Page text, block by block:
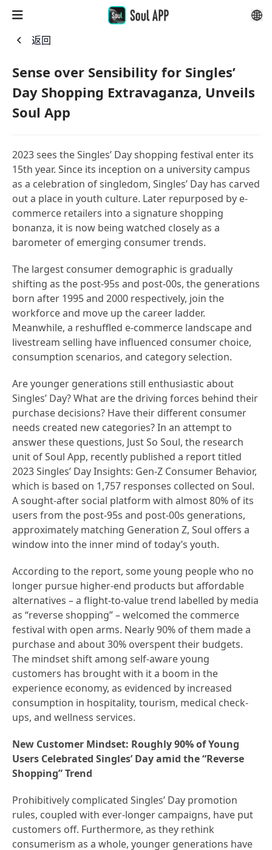
返回
Sense over Sensibility for Singles’
Day Shopping Extravaganza, Unveils
Soul App
2023 sees the Singles’ Day shopping festival enter its
15th year. Since its inception on a university campus
as a celebration of singledom, Singles’ Day has carved
out a place in youth culture. Later repurposed by e-
commerce retailers into a signature shopping
bonanza, it is now being watched closely as a
barometer of emerging consumer trends.
The largest consumer demographic is gradually
shifting as the post-95s and post-00s, the generations
born after 1995 and 2000 respectively, join the
workforce and move up the career ladder.
Meanwhile, a reshuffled e-commerce landscape and
livestream selling have influenced consumer choice,
consumption scenarios, and category selection.
Are younger generations still enthusiastic about
Singles’ Day? What are the driving forces behind their
purchase decisions? Have their different consumer
needs created new categories? In an attempt to
answer these questions, Just So Soul, the research
unit of Soul App, recently published a report titled
2023 Singles’ Day Insights: Gen-Z Consumer Behavior,
which is based on 1,757 responses collected on Soul.
A sought-after social platform with almost 80% of its
users from the post-95s and post-00s generations,
approximately matching Generation Z, Soul offers a
window into the inner mind of today’s youth.
According to the report, some young people who no
longer pursue higher-end products but affordable
alternatives – a flight-to-value trend labelled by media
as “reverse shopping” – welcomed the commerce
festival with open arms. Nearly 90% of them made a
purchase and about 30% overspent their budgets.
The mindset shift among self-aware young
customers has brought with it a boom in the
experience economy, as evidenced by increased
consumption in hospitality, tourism, medical check-
ups, and wellness services.
New Customer Mindset: Roughly 90% of Young
Users Celebrated Singles’ Day amid the “Reverse
Shopping” Trend
Prohibitively complicated Singles’ Day promotion
rules, coupled with ever-longer campaigns, have put
customers off. Furthermore, as they rethink
consumerism as a whole, younger generations have